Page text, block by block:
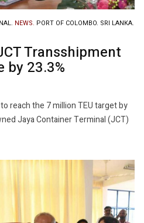
NEWS. PORT OF COLOMBO. SRI LANKA.
Transshipment
by 23.3%
reach the 7 million TEU target by
Jaya Container Terminal (JCT)